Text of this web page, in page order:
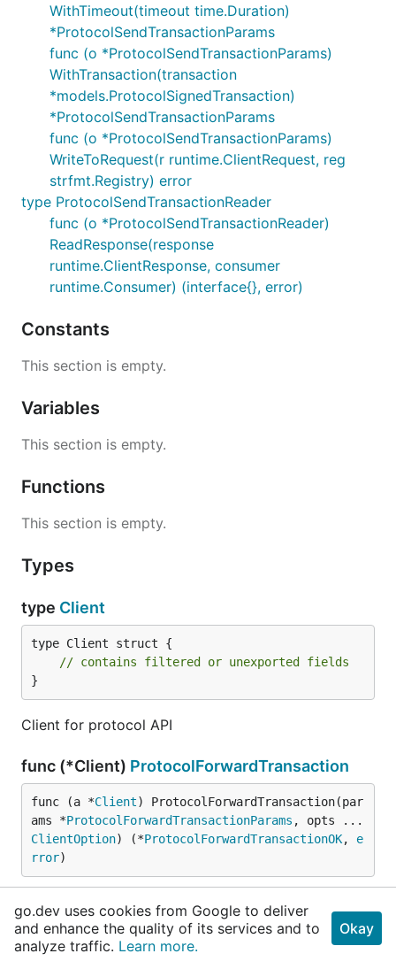
WithTimeout(timeout time.Duration)
*ProtocolSendTransactionParams
func (o *ProtocolSendTransactionParams)
WithTransaction(transaction
*models.ProtocolSignedTransaction)
*ProtocolSendTransactionParams
func (o *ProtocolSendTransactionParams)
WriteToRequest(r runtime.ClientRequest, reg
strfmt.Registry) error
type ProtocolSendTransactionReader
func (o *ProtocolSendTransactionReader)
ReadResponse(response
runtime.ClientResponse, consumer
runtime.Consumer) (interface{}, error)
Constants
This section is empty.
Variables
This section is empty.
Functions
This section is empty.
Types
type Client
type Client struct {
// contains filtered or unexported fields
}
Client for protocol API
func (*Client) ProtocolForwardTransaction
func (a *Client) ProtocolForwardTransaction(par
ams *ProtocolForwardTransactionParams , opts ...
ClientOption) (*ProtocolForwardTransactionOK, e
rror)
ProtocolForwardTransaction protocol forward
transaction API
go.dev uses cookies from Google to deliver
and enhance the quality of its services and to
analyze traffic. Learn more.
Okay